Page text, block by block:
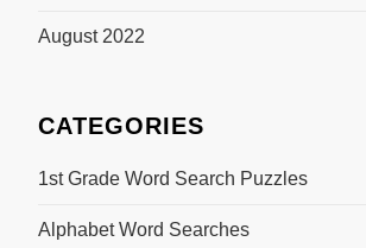
August 2022
CATEGORIES
1st Grade Word Search Puzzles
Alphabet Word Searches